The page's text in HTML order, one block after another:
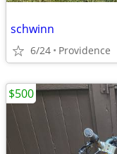
schwinn
6/24 Providence
$500